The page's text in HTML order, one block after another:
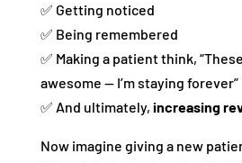
✅ Getting noticed
✅ Being remembered
✅ Making a patient think,
awesome — I’m staying forever”
✅ And ultimately, increasing
Now imagine giving a new